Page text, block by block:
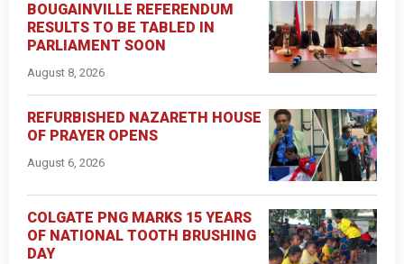
BOUGAINVILLE REFERENDUM
RESULTS TO BE TABLED IN
PARLIAMENT SOON
August 8, 2026
REFURBISHED NAZARETH HOUSE
OF PRAYER OPENS
August 6, 2026
COLGATE PNG MARKS 15 YEARS
OF NATIONAL TOOTH BRUSHING
DAY